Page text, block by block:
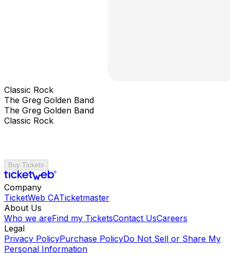
Classic Rock
The Greg Golden Band
The Greg Golden Band
Classic Rock
Buy Tickets
Company
TicketWeb CATicketmaster
About Us
Who we areFind my TicketsContact UsCareers
Legal
Privacy PolicyPurchase PolicyDo Not Sell or Share My
Personal Information